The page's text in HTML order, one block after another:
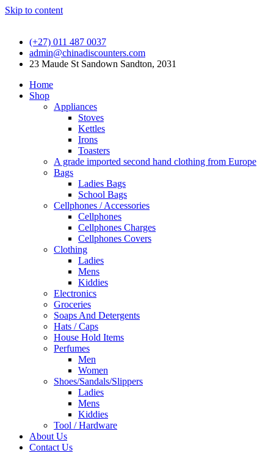
Skip to content
(+27) 011 487 0037
admin@chinadiscounters.com
23 Maude St Sandown Sandton, 2031
Home
Shop
Appliances
Stoves
Kettles
Irons
Toasters
A grade imported second hand clothing from Europe
Bags
Ladies Bags
School Bags
Cellphones / Accessories
Cellphones
Cellphones Charges
Cellphones Covers
Clothing
Ladies
Mens
Kiddies
Electronics
Groceries
Soaps And Detergents
Hats / Caps
House Hold Items
Perfumes
Men
Women
Shoes/Sandals/Slippers
Ladies
Mens
Kiddies
Tool / Hardware
About Us
Contact Us